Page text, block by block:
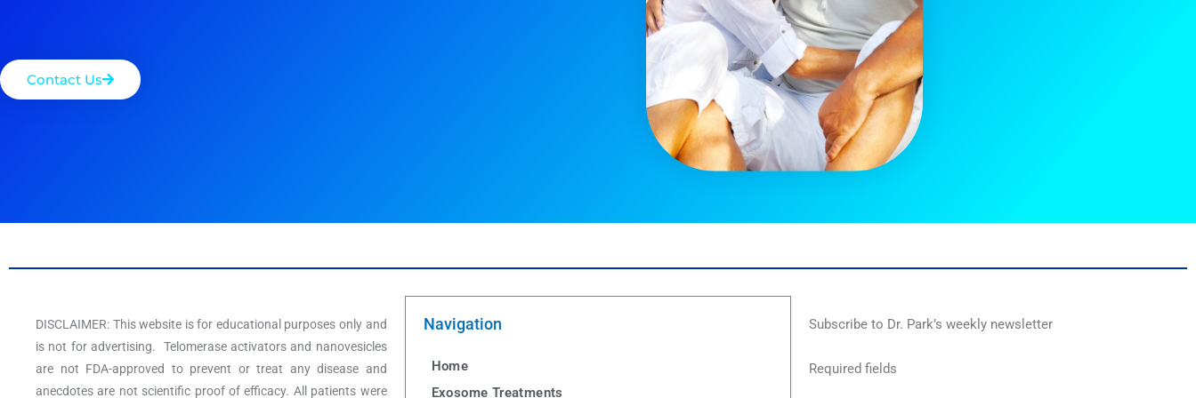
Contact Us
DISCLAIMER: This website is for educational purposes only and
is not for advertising. Telomerase activators and nanovesicles
are not FDA-approved to prevent or treat any disease and
anecdotes are not scientific proof of efficacy. All patients were
Navigation
Home
Exosome Treatments
Subscribe to Dr. Park’s weekly newsletter
Required fields